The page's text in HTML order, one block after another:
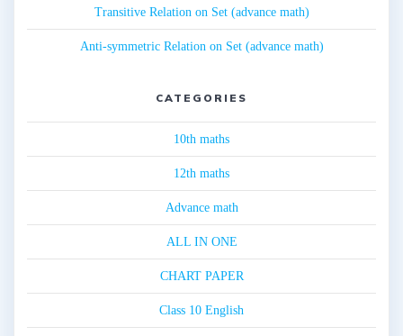
Transitive Relation on Set (advance math)
Anti-symmetric Relation on Set (advance math)
CATEGORIES
10th maths
12th maths
Advance math
ALL IN ONE
CHART PAPER
Class 10 English